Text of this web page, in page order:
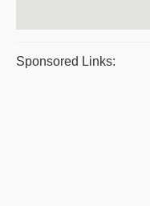
Sponsored Links: